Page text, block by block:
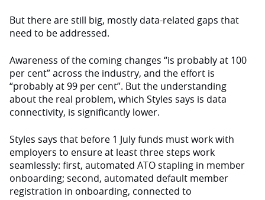
But there are still big, mostly data-related gaps that
need to be addressed.
Awareness of the coming changes “is probably at 100
per cent” across the industry, and the effort is
“probably at 99 per cent”. But the understanding
about the real problem, which Styles says is data
connectivity, is significantly lower.
Styles says that before 1 July funds must work with
employers to ensure at least three steps work
seamlessly: first, automated ATO stapling in member
onboarding; second, automated default member
registration in onboarding, connected to